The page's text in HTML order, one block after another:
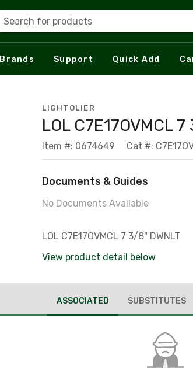
Search for products
Brands Support Quick Add
LIGHTOLIER
LOL C7E17OVMCL
Item #: 0674649 Cat #:
Documents & Guides
No Documents Available
LOL C7E17OVMCL 7 3/8" DWNLT
View product detail below
ASSOCIATED SUBSTITUTES